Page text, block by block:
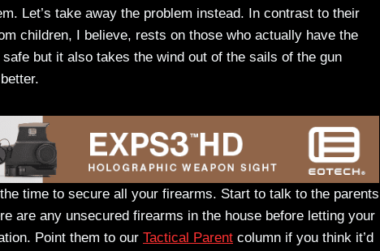
Let’s take away the problem instead. In contrast to their
children, I believe, rests on those who actually have the
but it also takes the wind out of the sails of the gun
time to secure all your firearms. Start to talk to the parents
are any unsecured firearms in the house before letting your
Point them to our Tactical Parent column if you think it’d